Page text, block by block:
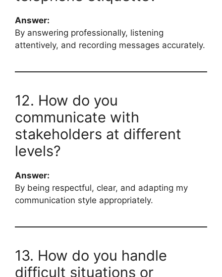
Answer:
By answering professionally, listening
attentively, and recording messages accurately.
12. How do you
communicate with
stakeholders at different
levels?
Answer:
By being respectful, clear, and adapting my
communication style appropriately.
13. How do you handle
difficult situations or